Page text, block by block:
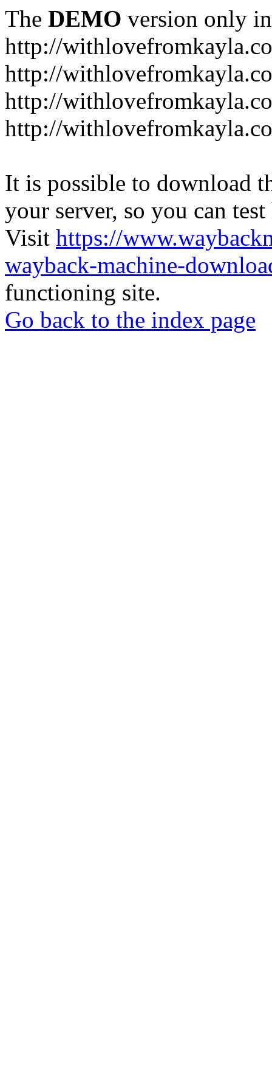
The DEMO version only
http://
http://
http://
http://
It is possible to download
your server, so you can
Visit https://
wayback-machine-
functioning site.
Go back to the index page